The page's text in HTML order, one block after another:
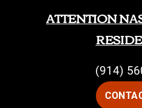
ATTENTION
(914)